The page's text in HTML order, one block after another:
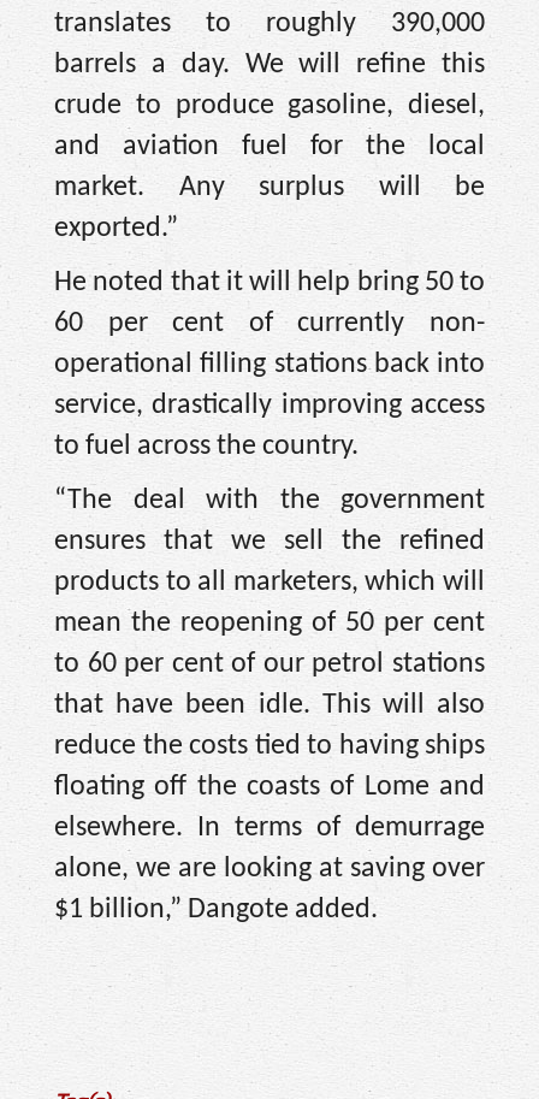
translates to roughly 390,000
barrels a day. We will refine this
crude to produce gasoline, diesel,
and aviation fuel for the local
market. Any surplus will be
exported.”
He noted that it will help bring 50 to
60 per cent of currently non-
operational filling stations back into
service, drastically improving access
to fuel across the country.
“The deal with the government
ensures that we sell the refined
products to all marketers, which will
mean the reopening of 50 per cent
to 60 per cent of our petrol stations
that have been idle. This will also
reduce the costs tied to having ships
floating off the coasts of Lome and
elsewhere. In terms of demurrage
alone, we are looking at saving over
$1 billion,” Dangote added.